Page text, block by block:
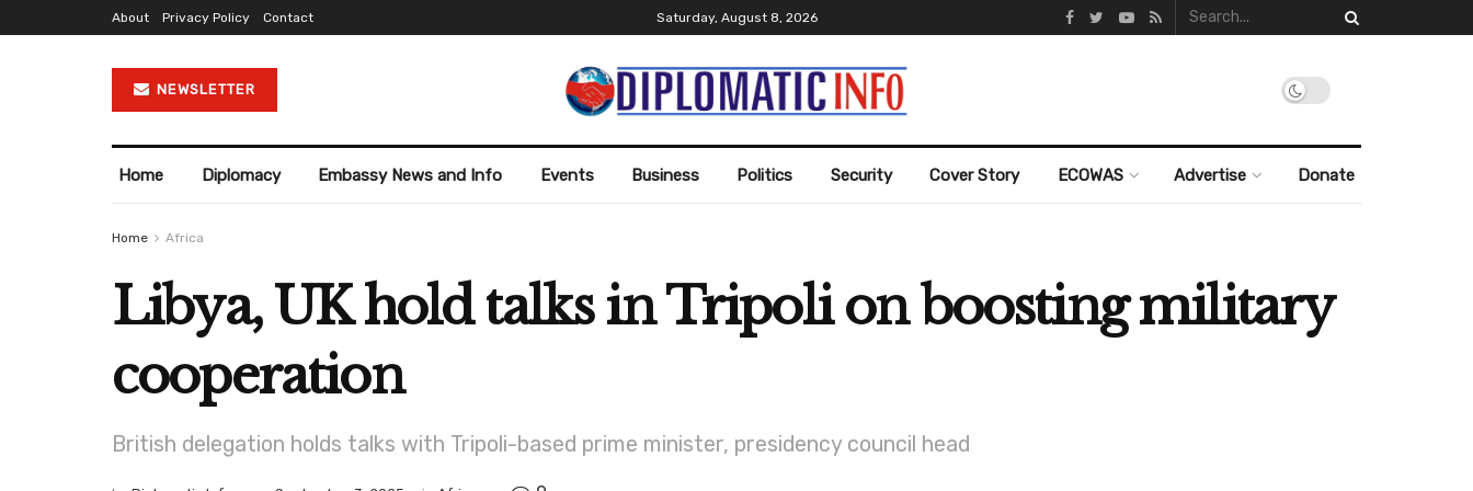
About Privacy Policy Contact Saturday, August 8, 2026
NEWSLETTER
Home Diplomacy Embassy News and Info Events Business Politics Security Cover Story ECOWAS Advertise Donate
Home Africa
Libya, UK hold talks in Tripoli on boosting military
cooperation
British delegation holds talks with Tripoli-based prime minister, presidency council head